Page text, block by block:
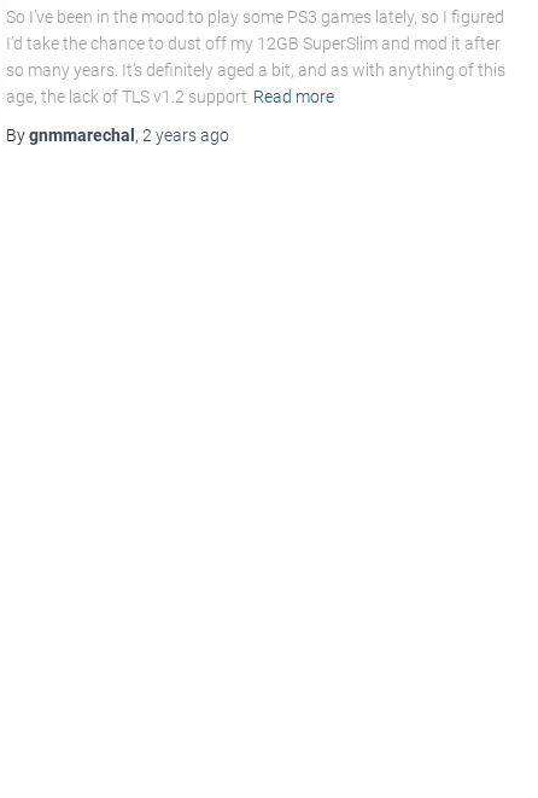
So I’ve been in the mood to play some PS3 games lately, so I figured
I’d take the chance to dust off my 12GB SuperSlim and mod it after
so many years. It’s definitely aged a bit, and as with anything of this
age, the lack of TLS v1.2 support Read more
Bygnmmarechal , 2 yearsago